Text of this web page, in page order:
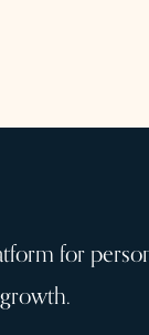
for